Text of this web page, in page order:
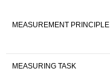
MEASUREMENT PRINCIPLE
MEASURING TASK